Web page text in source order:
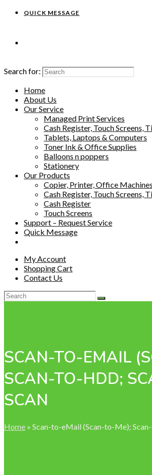
QUICK MESSAGE
Search for:
Home
About Us
Our Service
Managed Print Services
Cash Register, Touch Screens,
Tablets, Laptops & Computers
Toner Ink & Office Supplies
Balloons n poppers
Stationery
Our Products
Copier, Printer, Office Machines
Cash Register, Touch Screens,
Cash Register
Touch Screens
Support – Request Service
Quick Message
My Account
Shopping Cart
Contact Us
SCAN-TO-EMAIL
SCAN-TO-HDD;
SCAN
Home » Scan-to-eMail (Scan-to-Me);